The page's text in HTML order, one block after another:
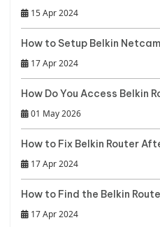
15 Apr 2024
How to Setup Belkin Netcam
17 Apr 2024
How Do You Access Belkin
01 May 2026
How to Fix Belkin Router
17 Apr 2024
How to Find the Belkin
17 Apr 2024